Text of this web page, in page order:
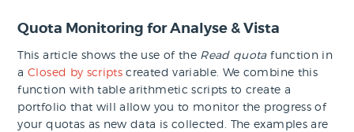
Quota Monitoring for Analyse & Vista
This article shows the use of the Read quotafunction in
aClosed by scripts created variable. We combine this
function with table arithmetic scripts to create a
portfolio that will allow you to monitor the progress of
your quotas as new data is collected. The examples are